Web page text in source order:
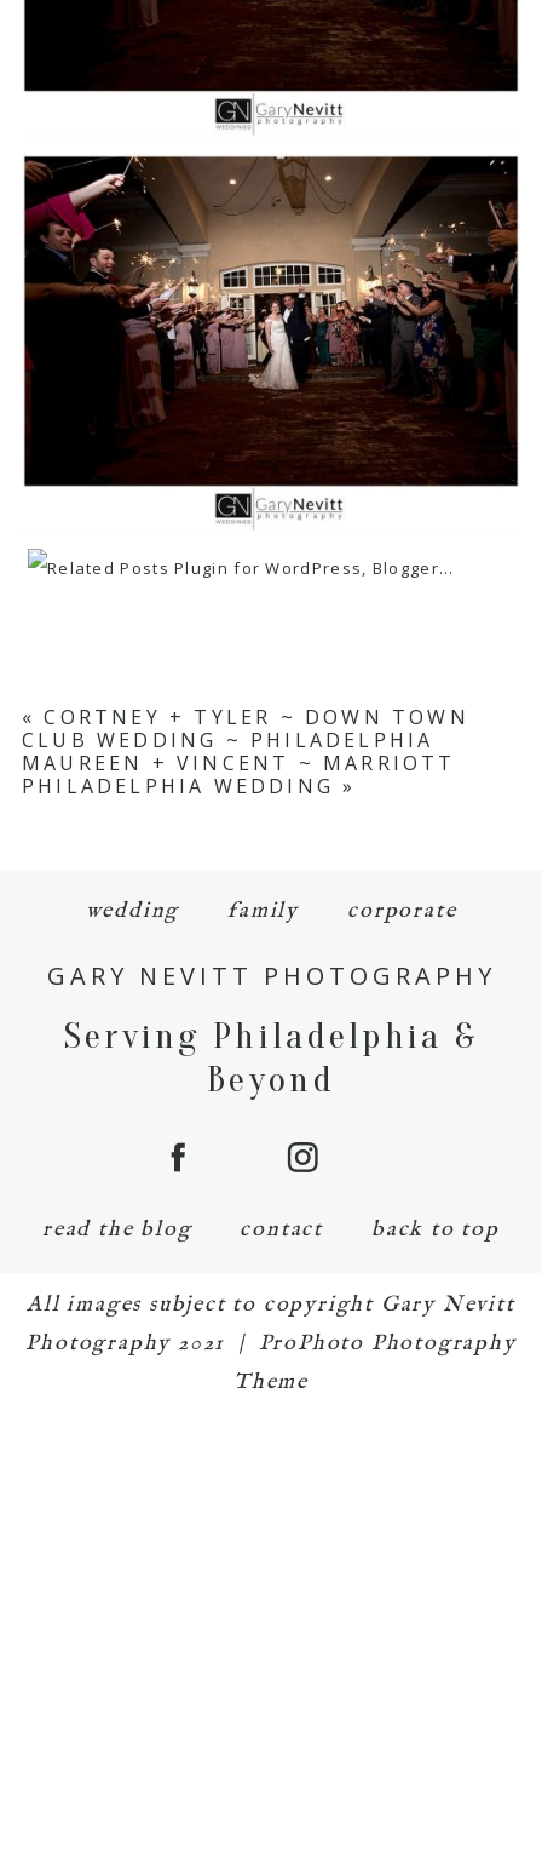
« CORTNEY + TYLER ~ DOWN TOWN
CLUB WEDDING ~ PHILADELPHIA
MAUREEN + VINCENT ~ MARRIOTT
PHILADELPHIA WEDDING »
wedding family corporate
GARY NEVITT PHOTOGRAPHY
Serving Philadelphia &
Beyond
read the blog contact back to top
All images subject to copyright Gary Nevitt
Photography 2021 | ProPhoto Photography
Theme